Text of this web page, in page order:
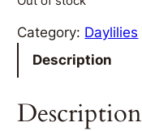
Category: Daylilies
Description
Description